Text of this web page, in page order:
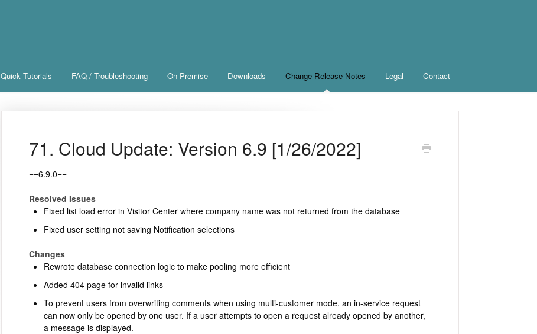
Quick Tutorials FAQ / Troubleshooting On Premise Downloads Change Release Notes Legal Contact
71. Cloud Update: Version 6.9 [1/26/2022]
==6.9.0==
Resolved Issues
Fixed list load error in Visitor Center where company name was not returned from the database
Fixed user setting not saving Notification selections
Changes
Rewrote database connection logic to make pooling more efficient
Added 404 page for invalid links
To prevent users from overwriting comments when using multi-customer mode, an in-service request
can now only be opened by one user. If a user attempts to open a request already opened by another,
a message is displayed.